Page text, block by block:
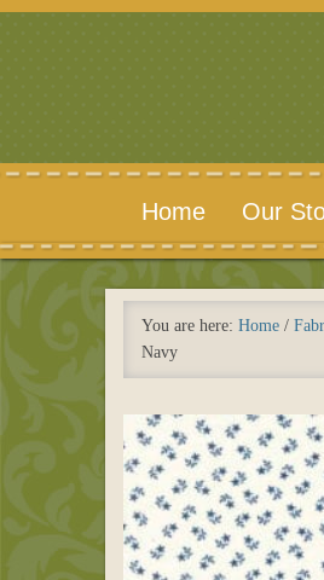
Home Our
You are here: Home /
Navy